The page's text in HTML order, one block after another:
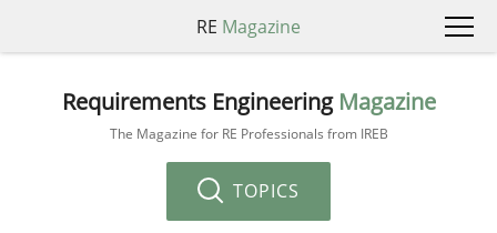
RE Magazine
Requirements Engineering Magazine
The Magazine for RE Professionals from IREB
TOPICS